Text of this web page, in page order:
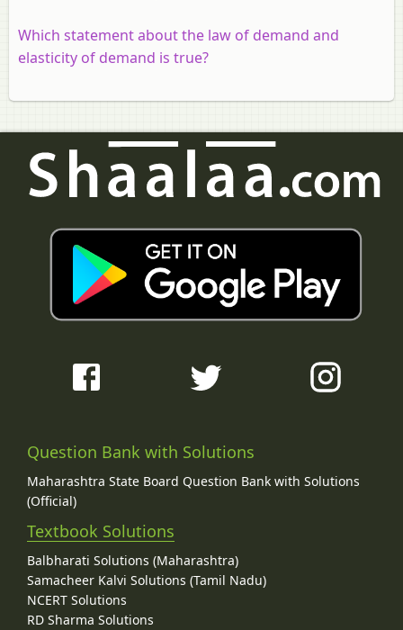
Which statement about the law of demand and
elasticity of demand is true?
Question Bank with Solutions
Maharashtra State Board Question Bank with Solutions
(Official)
Textbook Solutions
Balbharati Solutions (Maharashtra)
Samacheer Kalvi Solutions (Tamil Nadu)
NCERT Solutions
RD Sharma Solutions